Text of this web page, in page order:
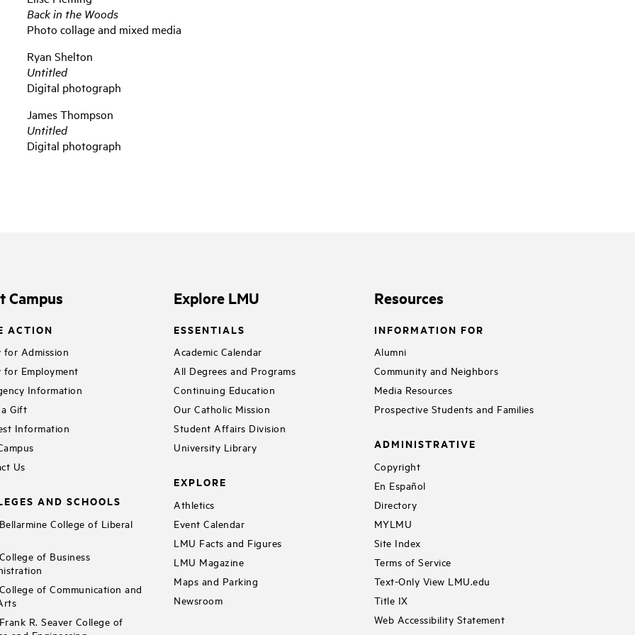
Back in the Woods
Photo collage and mixed media
Ryan Shelton
Untitled
Digital photograph
James Thompson
Untitled
Digital photograph
Campus
ACTION
for Admission
for Employment
Information
Gift
Information
Us
AND SCHOOLS
College of Liberal
of Business
of Communication and
R. Seaver College of
Explore LMU
ESSENTIALS
Academic Calendar
All Degrees and Programs
Continuing Education
Our Catholic Mission
Student Affairs Division
University Library
EXPLORE
Athletics
Event Calendar
LMU Facts and Figures
LMU Magazine
Maps and Parking
Newsroom
Resources
INFORMATION FOR
Alumni
Community and Neighbors
Media Resources
Prospective Students and Families
ADMINISTRATIVE
Copyright
En Español
Directory
MYLMU
Site Index
Terms of Service
Text-Only View LMU.edu
Title IX
Web Accessibility Statement